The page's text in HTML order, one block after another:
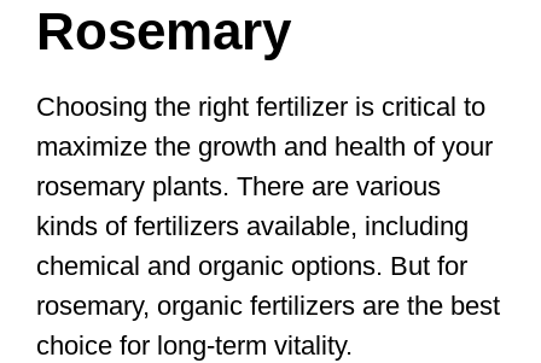
Rosemary
Choosing the right fertilizer is critical to
maximize the growth and health of your
rosemary plants. There are various
kinds of fertilizers available, including
chemical and organic options. But for
rosemary, organic fertilizers are the best
choice for long-term vitality.